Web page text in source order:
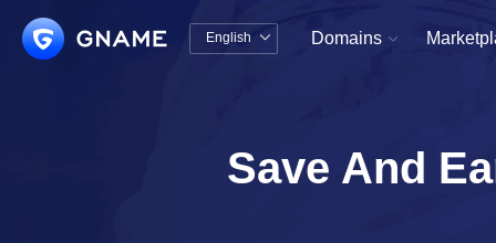
English  Domains 
Save And